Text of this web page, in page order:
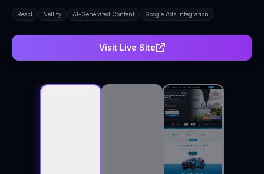
React Netlify AI-Generated Content Google Ads Integration
Visit Live Site